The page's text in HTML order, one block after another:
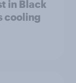
in Black
cooling